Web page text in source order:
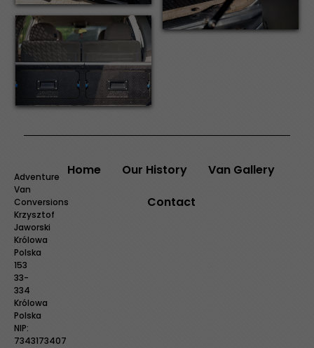
Adventure
Van
Conversions
Krzysztof
Jaworski
Królowa
Polska
153
33-
334
Królowa
Polska
NIP:
7343173407
Home Our History
Van Gallery
Contact